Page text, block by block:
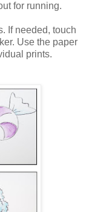
for running.
If needed, touch
Use the paper
prints.